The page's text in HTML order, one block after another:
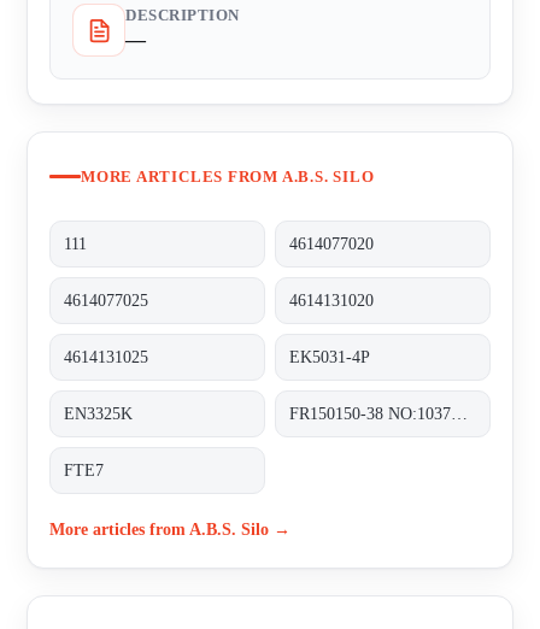
DESCRIPTION
—
MORE ARTICLES FROM A.B.S. SILO
111 4614077020
4614077025 4614131020
4614131025 EK5031-4P
EN3325K
FTE7
More articles from A.B.S. Silo →